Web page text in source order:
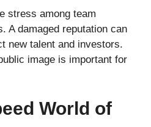
stress among team
A damaged reputation can
new talent and investors.
image is important for
World of